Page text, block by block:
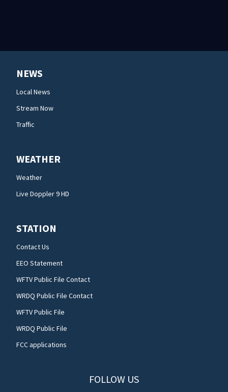
NEWS
Local News
Stream Now
Traffic
WEATHER
Weather
Live Doppler 9 HD
STATION
Contact Us
EEO Statement
WFTV Public File Contact
WRDQ Public File Contact
WFTV Public File
WRDQ Public File
FCC applications
FOLLOW US